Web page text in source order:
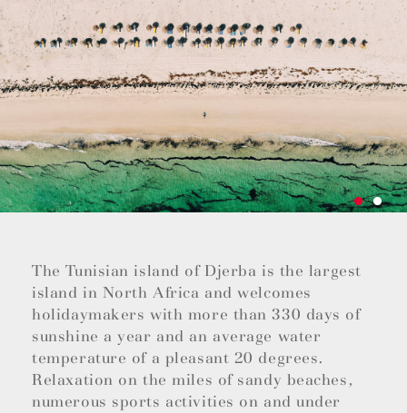
The Tunisian island of Djerba is the largest
island in North Africa and welcomes
holidaymakers with more than 330 days of
sunshine a year and an average water
temperature of a pleasant 20 degrees.
Relaxation on the miles of sandy beaches,
numerous sports activities on and under